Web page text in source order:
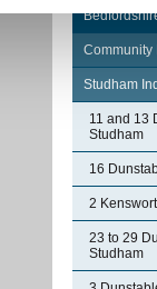
Community
Studham
11 and 13
Studham
16
2
23 to 29
Studham